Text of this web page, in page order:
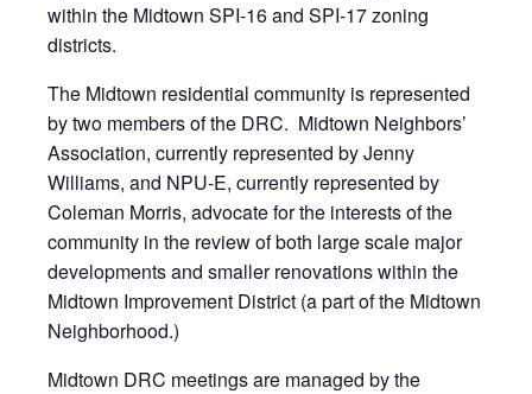
within the Midtown SPI-16 and SPI-17 zoning
districts.
The Midtown residential community is represented
by two members of the DRC. Midtown Neighbors’
Association, currently represented by Jenny
Williams, and NPU-E, currently represented by
Coleman Morris, advocate for the interests of the
community in the review of both large scale major
developments and smaller renovations within the
Midtown Improvement District (a part of the Midtown
Neighborhood.)
Midtown DRC meetings are managed by the